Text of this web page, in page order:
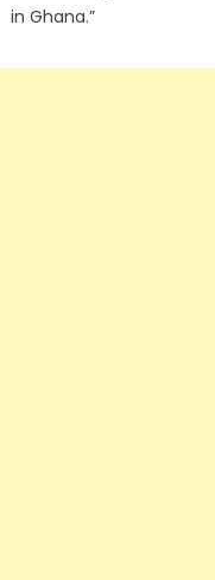
in Ghana.”